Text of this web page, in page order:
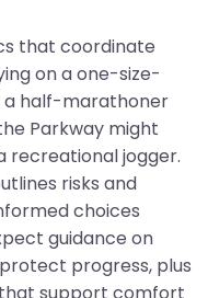
that coordinate
on a one-size-
a half-marathoner
Parkway might
recreational jogger.
risks and
choices
guidance on
progress, plus
support comfort